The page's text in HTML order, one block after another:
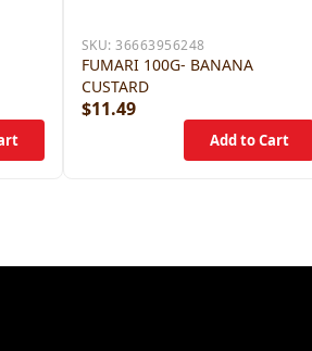
SKU:36663956248
FUMARI 100G- BANANA
CUSTARD
$11.49